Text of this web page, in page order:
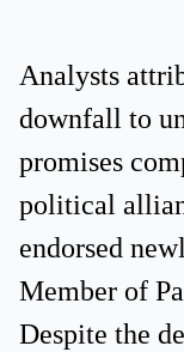
Analysts
downfall to
promises
political
endorsed
Member of
Despite the